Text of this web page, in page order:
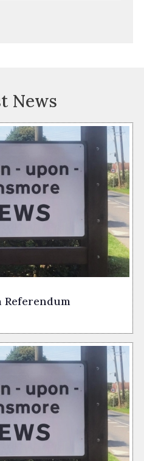
News
Referendum